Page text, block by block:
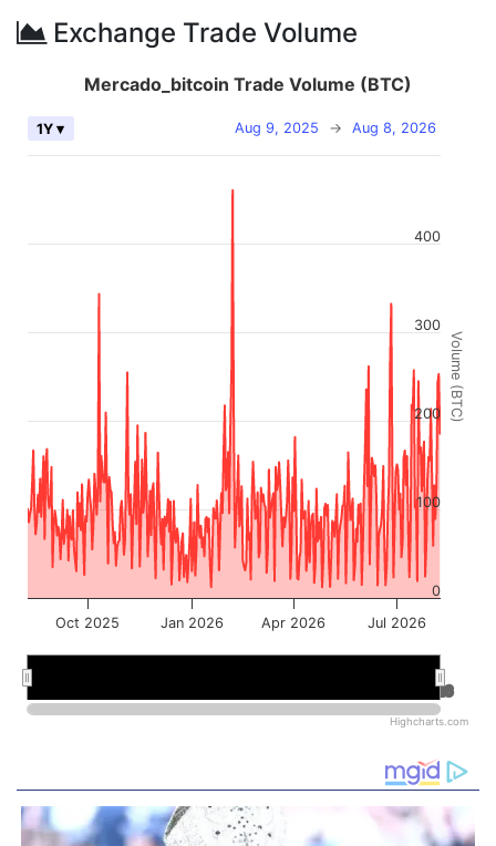
Exchange Trade Volume
Volume (BTC)
Mercado_bitcoin Trade Volume (BTC)
Aug 9, 2025 → Aug 8, 2026
1Y ▾
Oct 2025 Jan 2026 Apr 2026 Jul 2026
Jul 2026
Jul 2026
0
100
200
300
400
Highcharts.com